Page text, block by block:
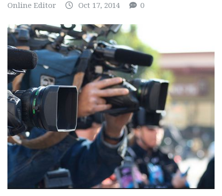
Online Editor Oct 17, 2014 0